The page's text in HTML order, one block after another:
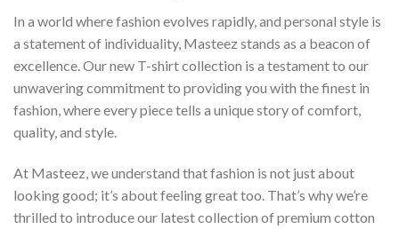
In a world where fashion evolves rapidly, and personal style is
a statement of individuality, Masteez stands as a beacon of
excellence. Our new T-shirt collection is a testament to our
unwavering commitment to providing you with the finest in
fashion, where every piece tells a unique story of comfort,
quality, and style.
At Masteez, we understand that fashion is not just about
looking good; it’s about feeling great too. That’s why we’re
thrilled to introduce our latest collection of premium cotton